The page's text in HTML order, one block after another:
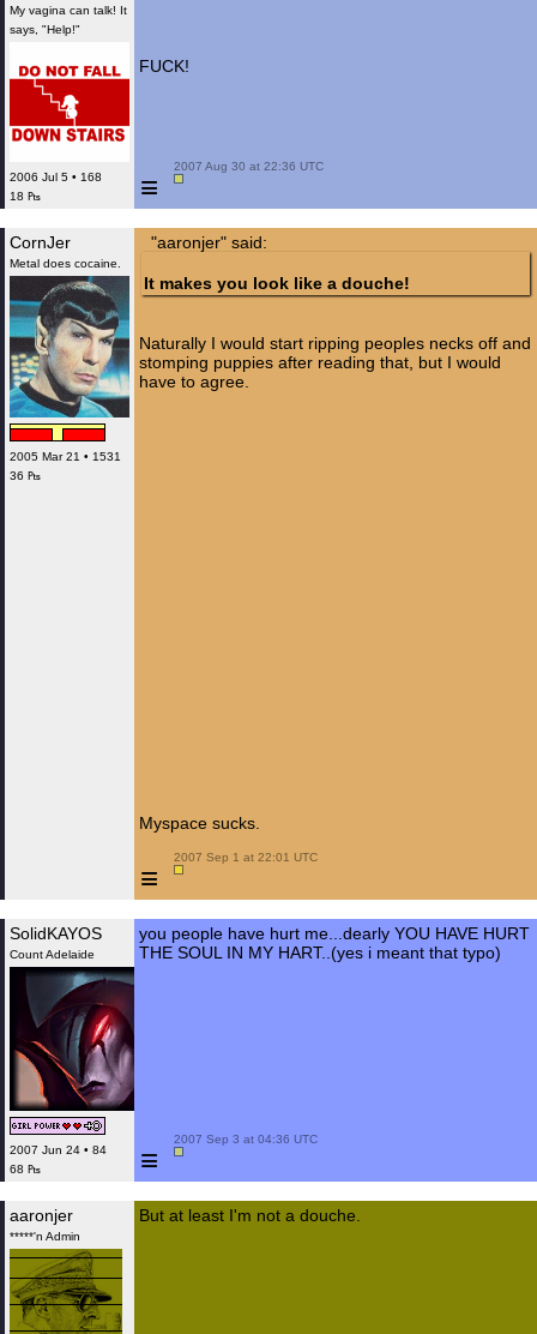
My vagina can talk! It
says, "Help!"
2006 Jul 5 • 168
18 ₧
FUCK!
≡
2007 Aug 30 at 22:36 UTC
CornJer
Metal does cocaine.
2005 Mar 21 • 1531
36 ₧
"aaronjer" said:
It makes you look like a douche!
Naturally I would start ripping peoples necks off and
stomping puppies after reading that, but I would
have to agree.
Myspace sucks.
≡
2007 Sep 1 at 22:01 UTC
SolidKAYOS
Count Adelaide
2007 Jun 24 • 84
68 ₧
you people have hurt me...dearly YOU HAVE HURT
THE SOUL IN MY HART..(yes i meant that typo)
≡
2007 Sep 3 at 04:36 UTC
aaronjer
*****'n Admin
But at least I'm not a douche.